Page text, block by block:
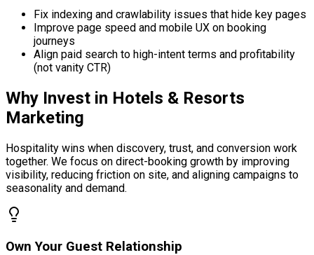
Fix indexing and crawlability issues that hide key pages
Improve page speed and mobile UX on booking
journeys
Align paid search to high-intent terms and profitability
(not vanity CTR)
Why Invest in Hotels & Resorts
Marketing
Hospitality wins when discovery, trust, and conversion work
together. We focus on direct-booking growth by improving
visibility, reducing friction on site, and aligning campaigns to
seasonality and demand.
Own Your Guest Relationship